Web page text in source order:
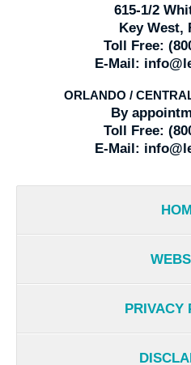
615-1/2
Key West,
Toll Free:
E-Mail:
ORLANDO /
By
Toll Free:
E-Mail:
PRIVACY